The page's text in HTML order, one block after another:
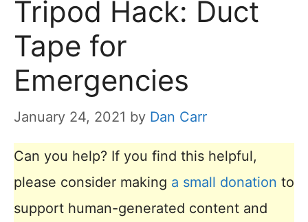
Tripod Hack: Duct
Tape for
Emergencies
January 24, 2021 by Dan Carr
Can you help? If you find this helpful,
please consider making a small donation to
support human-generated content and